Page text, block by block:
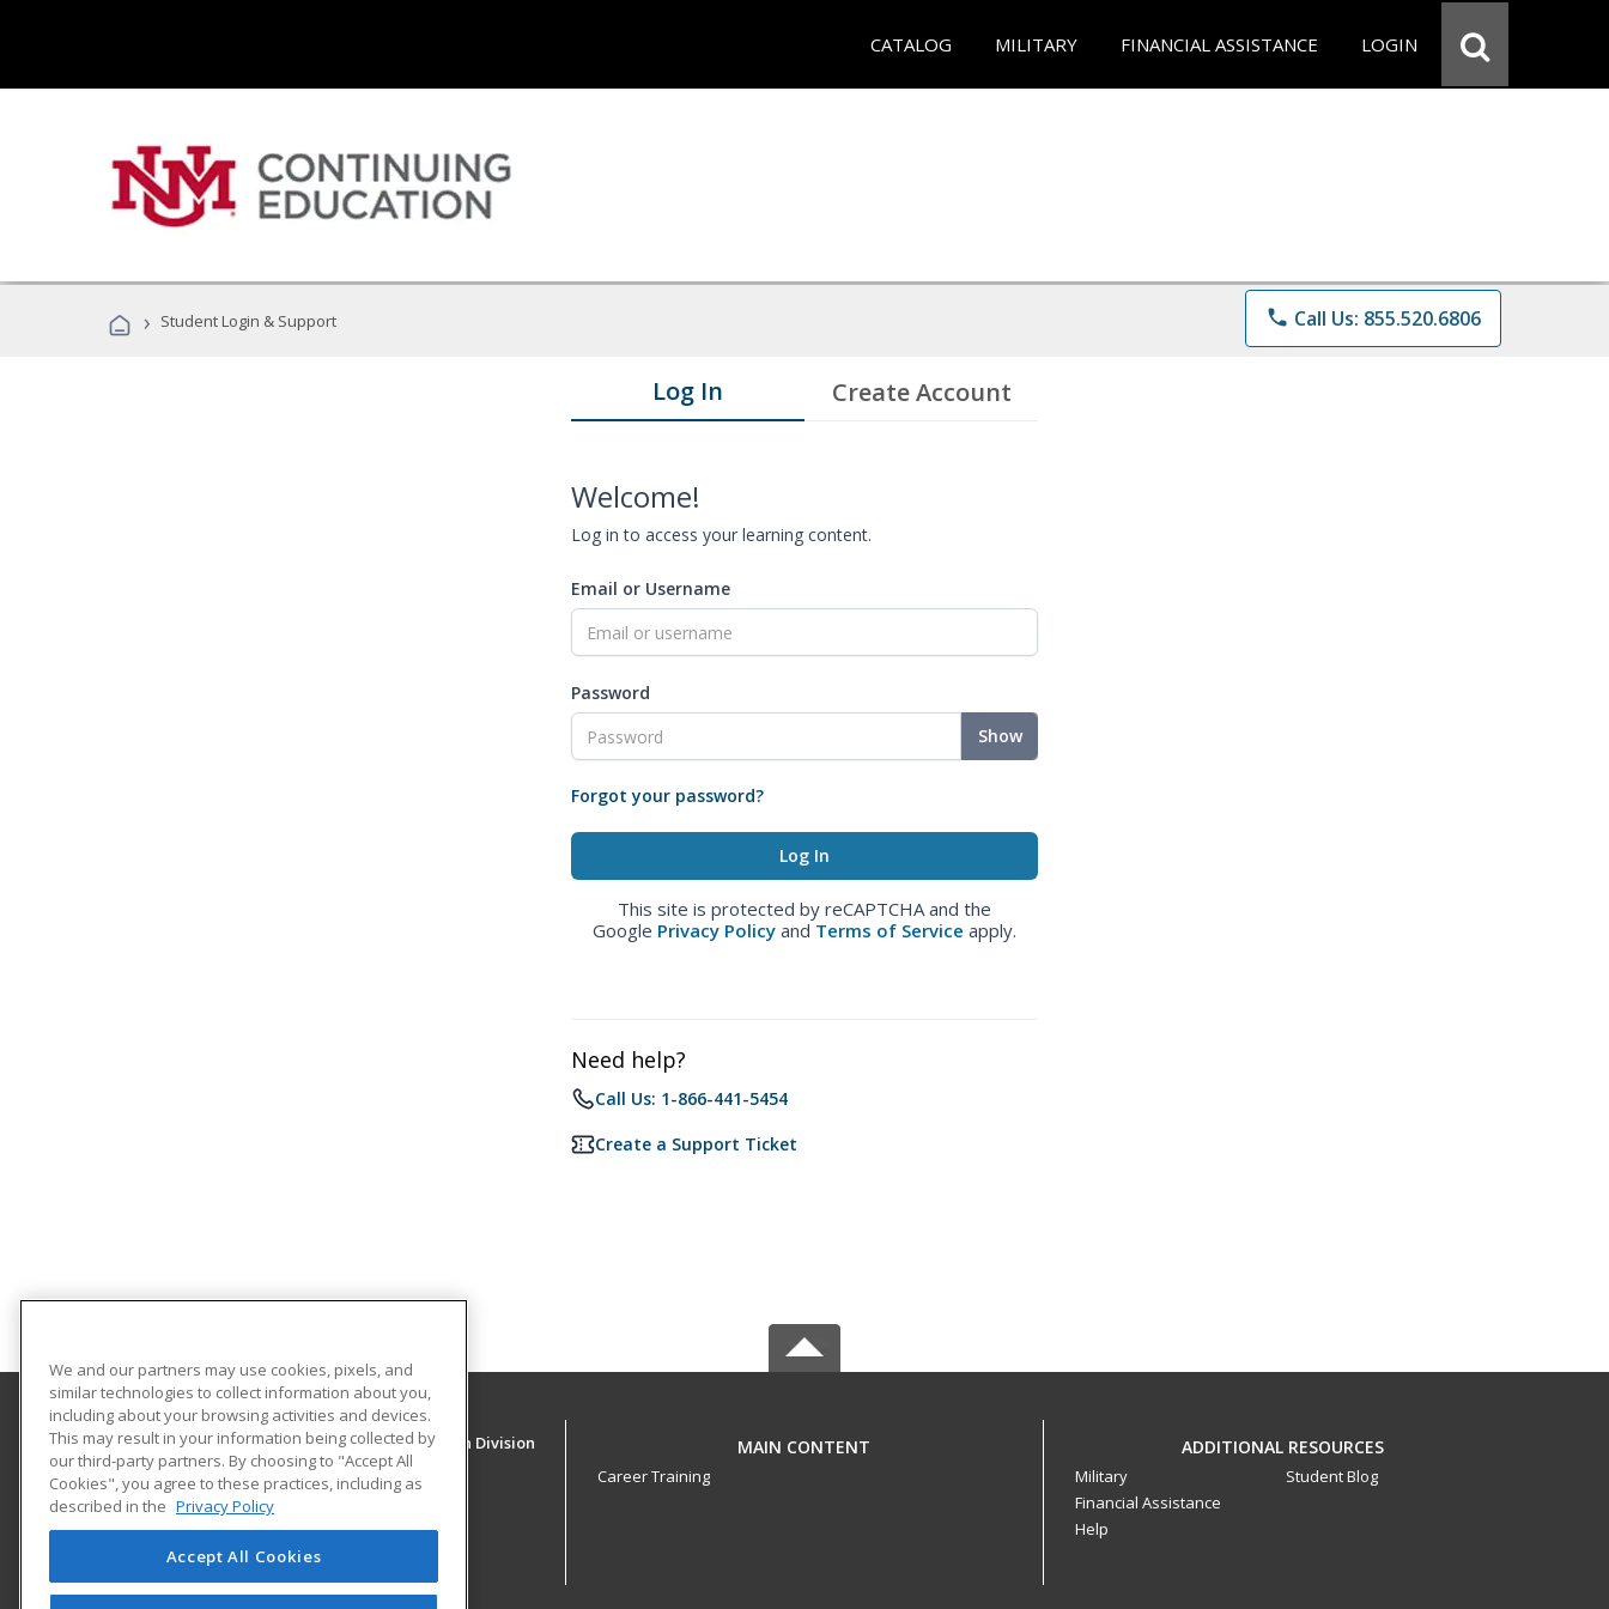
CATALOG MILITARY FINANCIAL ASSISTANCE LOGIN
› Student Login & Support phone Call Us: 855.520.6806
Log In Create Account
Welcome!
Log in to access your learning content.
Email or Username
Password
Show
Forgot your password?
This site is protected by reCAPTCHA and the
Google Privacy Policy and Terms of Service apply.
Need help?
Call Us: 1-866-441-5454
Create a Support Ticket
University of New Mexico, Continuing Education Division
Division of Continuing Education
1634 Univeristy Blvd. NE
Albuquerque, NM 87131 US
MAIN CONTENT
Career Training
ADDITIONAL RESOURCES
Military
Financial Assistance
Help
Student Blog
We and our partners may use cookies, pixels, and
similar technologies to collect information about you,
including about your browsing activities and devices.
This may result in your information being collected by
our third-party partners. By choosing to "Accept All
Cookies", you agree to these practices, including as
described in the Privacy Policy
Accept All Cookies